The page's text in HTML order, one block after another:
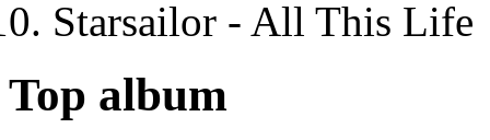
Starsailor - All This Life
Top album